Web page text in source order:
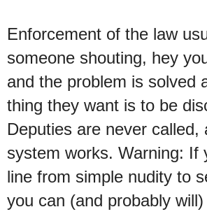
Enforcement of the law
someone shouting, hey
and the problem is solved
thing they want is to be
Deputies are never called,
system works. Warning: If
line from simple nudity to
you can (and probably